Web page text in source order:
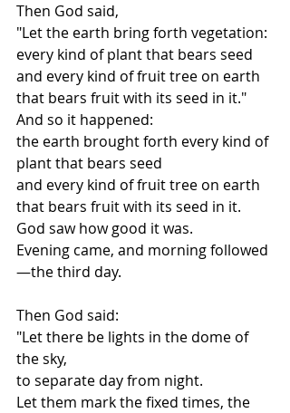
Then God said,
"Let the earth bring forth vegetation:
every kind of plant that bears seed
and every kind of fruit tree on earth
that bears fruit with its seed in it."
And so it happened:
the earth brought forth every kind of
plant that bears seed
and every kind of fruit tree on earth
that bears fruit with its seed in it.
God saw how good it was.
Evening came, and morning followed
—the third day.
Then God said:
"Let there be lights in the dome of
the sky,
to separate day from night.
Let them mark the fixed times, the